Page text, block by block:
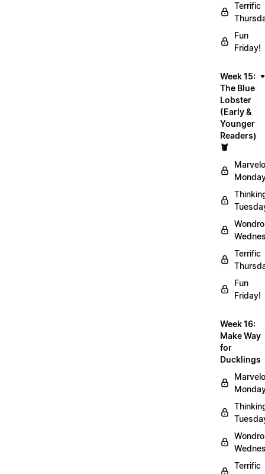
Terrific
Fun
Friday!
Week 15:
The Blue
Lobster
(Early &
Younger
Readers)
🦞
Terrific
Fun
Friday!
Week 16:
Make Way
for
Ducklings
Terrific